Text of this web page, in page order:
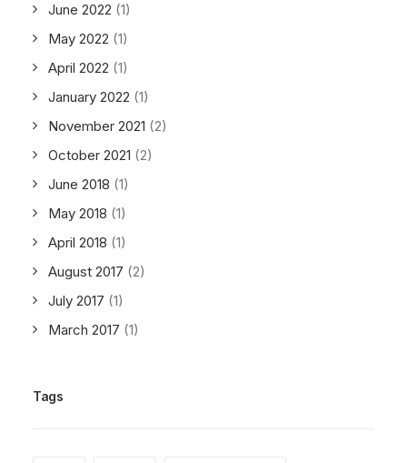
June 2022 (1)
May 2022 (1)
April 2022 (1)
January 2022 (1)
November 2021 (2)
October 2021 (2)
June 2018 (1)
May 2018 (1)
April 2018 (1)
August 2017 (2)
July 2017 (1)
March 2017 (1)
Tags